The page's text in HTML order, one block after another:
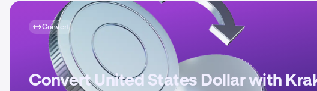
Convert
Convert United States Dollar with